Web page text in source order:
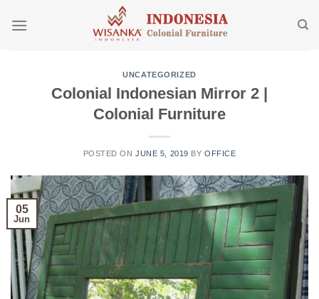
UNCATEGORIZED
Colonial Indonesian Mirror 2 |
Colonial Furniture
POSTED ONJUNE 5, 2019 BYOFFICE
05
Jun